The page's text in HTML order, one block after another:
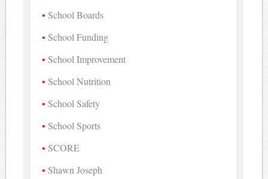
School Boards
School Funding
School Improvement
School Nutrition
School Safety
School Sports
SCORE
Shawn Joseph